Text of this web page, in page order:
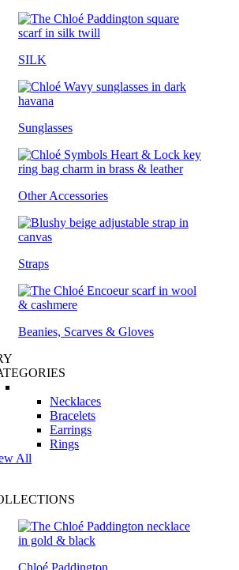
SILK
Sunglasses
Other Accessories
Straps
Beanies, Scarves & Gloves
Necklaces
Bracelets
Earrings
Rings
All
Chloé Paddington